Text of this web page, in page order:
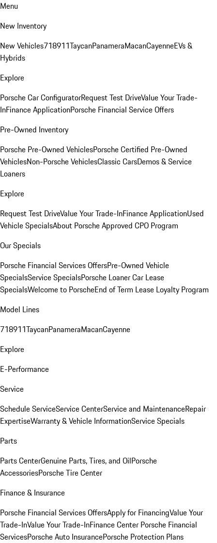
Menu
New Inventory
New Vehicles718911TaycanPanameraMacanCayenneEVs &
Hybrids
Explore
Porsche Car ConfiguratorRequest Test DriveValue Your Trade-
InFinance ApplicationPorsche Financial Service Offers
Pre-Owned Inventory
Porsche Pre-Owned VehiclesPorsche Certified Pre-Owned
VehiclesNon-Porsche VehiclesClassic CarsDemos & Service
Loaners
Explore
Request Test DriveValue Your Trade-InFinance ApplicationUsed
Vehicle SpecialsAbout Porsche Approved CPO Program
Our Specials
Porsche Financial Services OffersPre-Owned Vehicle
SpecialsService SpecialsPorsche Loaner Car Lease
SpecialsWelcome to PorscheEnd of Term Lease Loyalty Program
Model Lines
718911TaycanPanameraMacanCayenne
Explore
E-Performance
Service
Schedule ServiceService CenterService and MaintenanceRepair
ExpertiseWarranty & Vehicle InformationService Specials
Parts
Parts CenterGenuine Parts, Tires, and OilPorsche
AccessoriesPorsche Tire Center
Finance & Insurance
Porsche Financial Services OffersApply for FinancingValue Your
Trade-InValue Your Trade-InFinance Center Porsche Financial
ServicesPorsche Auto InsurancePorsche Protection Plans